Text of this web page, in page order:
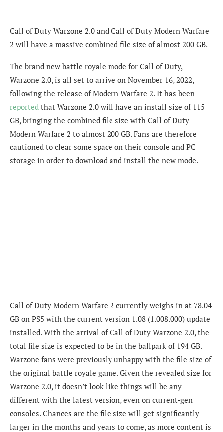
Call of Duty Warzone 2.0 and Call of Duty Modern Warfare
2 will have a massive combined file size of almost 200 GB.
The brand new battle royale mode for Call of Duty,
Warzone 2.0, is all set to arrive on November 16, 2022,
following the release of Modern Warfare 2. It has been
reported that Warzone 2.0 will have an install size of 115
GB, bringing the combined file size with Call of Duty
Modern Warfare 2 to almost 200 GB. Fans are therefore
cautioned to clear some space on their console and PC
storage in order to download and install the new mode.
Call of Duty Modern Warfare 2 currently weighs in at 78.04
GB on PS5 with the current version 1.08 (1.008.000) update
installed. With the arrival of Call of Duty Warzone 2.0, the
total file size is expected to be in the ballpark of 194 GB.
Warzone fans were previously unhappy with the file size of
the original battle royale game. Given the revealed size for
Warzone 2.0, it doesn’t look like things will be any
different with the latest version, even on current-gen
consoles. Chances are the file size will get significantly
larger in the months and years to come, as more content is